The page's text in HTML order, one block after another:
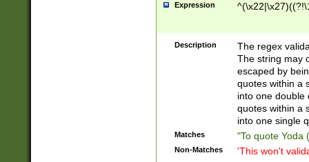
Expression
Description
The regex
The string may
escaped by
quotes within a
into one double
quotes within a
into one single
Matches "To quote Yoda
Non-Matches 'This won't